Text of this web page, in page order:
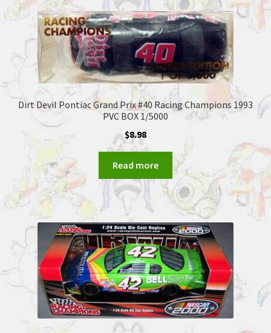
Dirt Devil Pontiac Grand Prix #40 Racing Champions 1993
PVC BOX 1/5000
$8.98
Read more